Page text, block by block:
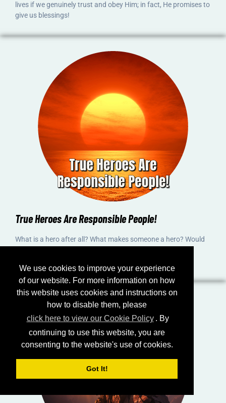
We use cookies to improve your experience
of our website. For more information on how
this website uses cookies and instructions on
how to disable them, please
click here to view our Cookie Policy . By
continuing to use this website, you are
consenting to the website's use of cookies.
Got It!
lives if we genuinely trust and obey Him; in fact, He promises to
give us blessings!
True Heroes Are Responsible People!
What is a hero after all? What makes someone a hero? Would